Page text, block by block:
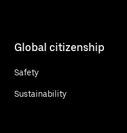
Global citizenship
Safety
Sustainability